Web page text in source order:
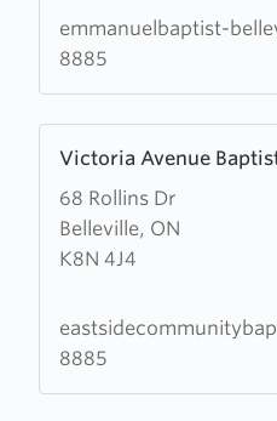
emmanuelbaptist-
8885
Victoria Avenue
68 Rollins Dr
Belleville, ON
K8N 4J4
more
about
Victoria
Avenue
Church
8885